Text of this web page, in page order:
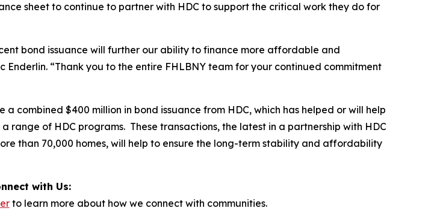
sheet to continue to partner with HDC to support the critical work they do for
bond issuance will further our ability to finance more affordable and
“Thank you to the entire FHLBNY team for your continued commitment
combined $400 million in bond issuance from HDC, which has helped or will help
range of HDC programs. These transactions, the latest in a partnership with HDC
than 70,000 homes, will help to ensure the long-term stability and affordability
with Us:
to learn more about how we connect with communities.